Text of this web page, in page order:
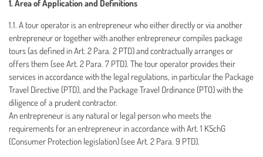
Contact
1. Area of Application and Definitions
1.1. A tour operator is an entrepreneur who either directly or via another
entrepreneur or together with another entrepreneur compiles package
tours (as defined in Art. 2 Para. 2 PTD) and contractually arranges or
offers them (see Art. 2 Para. 7 PTD). The tour operator provides their
services in accordance with the legal regulations, in particular the Package
Travel Directive (PTD), and the Package Travel Ordinance (PTO) with the
diligence of a prudent contractor.
An entrepreneur is any natural or legal person who meets the
requirements for an entrepreneur in accordance with Art. 1 KSchG
(Consumer Protection legislation) (see Art. 2 Para. 9 PTD).